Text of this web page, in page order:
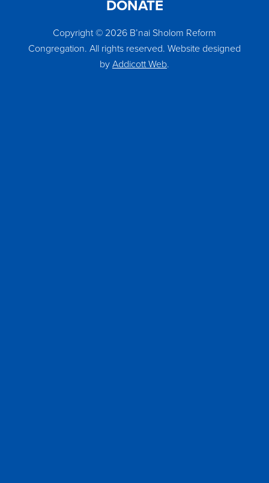
DONATE
Copyright © 2026 B’nai Sholom Reform
Congregation. All rights reserved. Website designed
byAddicott Web.